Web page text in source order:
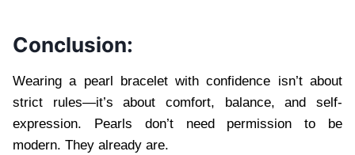
Conclusion:
Wearing a pearl bracelet with confidence isn’t about
strict rules—it’s about comfort, balance, and self-
expression. Pearls don’t need permission to be
modern. They already are.